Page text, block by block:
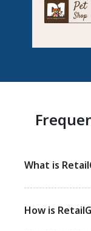
What is
How is